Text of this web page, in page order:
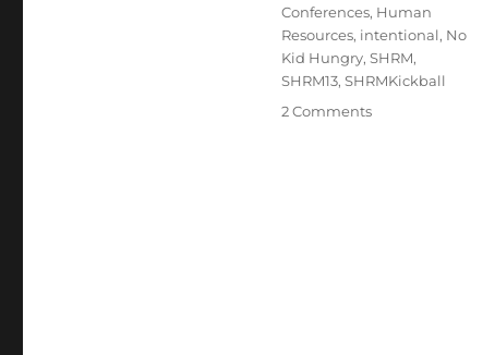
Conferences, Human
Resources, intentional, No
Kid Hungry, SHRM,
SHRM13, SHRMKickball
2 Commentson